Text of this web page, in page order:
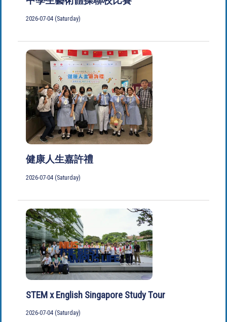
2026-07-04 (Saturday)
健康人生嘉許禮
2026-07-04 (Saturday)
STEM x English Singapore Study Tour
2026-07-04 (Saturday)